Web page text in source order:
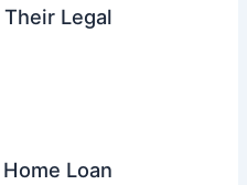
Legal
Loan